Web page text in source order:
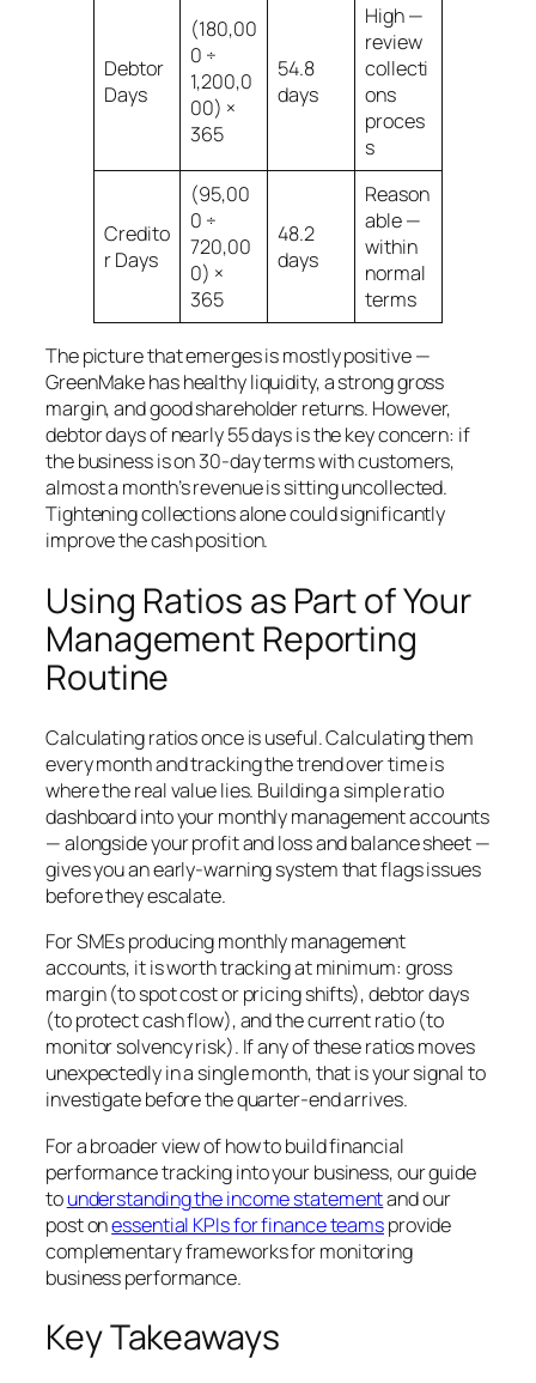
Debtor
Days
(180,00
0 ÷
1,200,0
00) ×
365
54.8
days
High —
review
collecti
ons
proces
s
Credito
r Days
(95,00
0 ÷
720,00
0) ×
365
48.2
days
Reason
able —
within
normal
terms
The picture that emerges is mostly positive —
GreenMake has healthy liquidity, a strong gross
margin, and good shareholder returns. However,
debtor days of nearly 55 days is the key concern: if
the business is on 30-day terms with customers,
almost a month’s revenue is sitting uncollected.
Tightening collections alone could significantly
improve the cash position.
Using Ratios as Part of Your
Management Reporting
Routine
Calculating ratios once is useful. Calculating them
every month and tracking the trend over time is
where the real value lies. Building a simple ratio
dashboard into your monthly management accounts
— alongside your profit and loss and balance sheet —
gives you an early-warning system that flags issues
before they escalate.
For SMEs producing monthly management
accounts, it is worth tracking at minimum: gross
margin (to spot cost or pricing shifts), debtor days
(to protect cash flow), and the current ratio (to
monitor solvency risk). If any of these ratios moves
unexpectedly in a single month, that is your signal to
investigate before the quarter-end arrives.
For a broader view of how to build financial
performance tracking into your business, our guide
tounderstanding the income statementand our
post onessential KPIs for finance teamsprovide
complementary frameworks for monitoring
business performance.
Key Takeaways